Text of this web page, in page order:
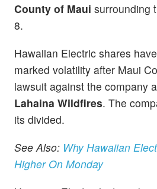
County of Maui surrounding
8.
Hawaiian Electric shares
marked volatility after Maui
lawsuit against the company
Lahaina Wildfires. The
its divided.
See Also: Why Hawaiian
Higher On Monday